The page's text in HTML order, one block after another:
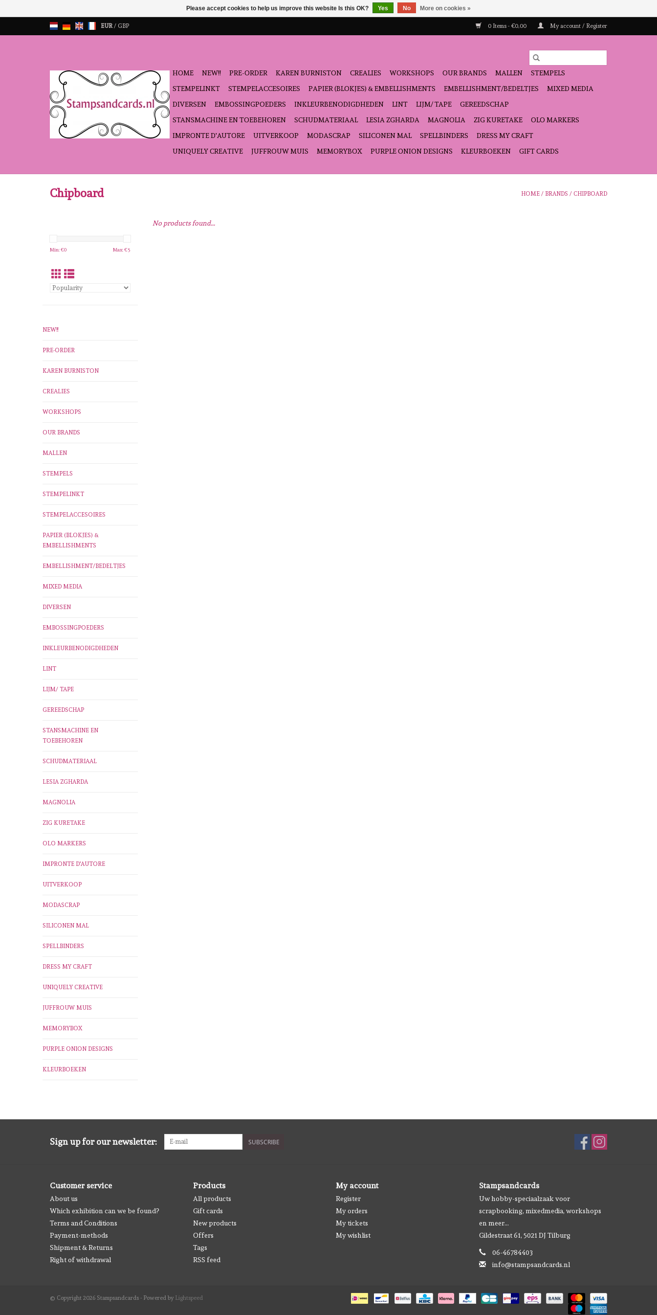
EUR/ GBP 0 Items - €0,00 My account / Register
HOME NEW!! PRE-ORDER KAREN BURNISTON CREALIES WORKSHOPS OUR BRANDS MALLEN
STEMPELS
STEMPELINKT
STEMPELACCESOIRES PAPIER (BLOKJES) & EMBELLISHMENTS EMBELLISHMENT/BEDELTJES
MIXED MEDIA
DIVERSEN
EMBOSSINGPOEDERS INKLEURBENODIGDHEDEN LINT LIJM/ TAPE
GEREEDSCHAP
STANSMACHINE EN TOEBEHOREN
SCHUDMATERIAAL LESIA ZGHARDA MAGNOLIA ZIG KURETAKE
OLO MARKERS
IMPRONTE D'AUTORE
UITVERKOOP MODASCRAP SILICONEN MAL SPELLBINDERS
DRESS MY CRAFT
UNIQUELY CREATIVE
JUFFROUW MUIS MEMORYBOX PURPLE ONION DESIGNS KLEURBOEKEN GIFT CARDS
Chipboard HOME / BRANDS / CHIPBOARD
Min: €0 Max: €5
NEW!!
PRE-ORDER
KAREN BURNISTON
CREALIES
WORKSHOPS
OUR BRANDS
MALLEN
STEMPELS
STEMPELINKT
STEMPELACCESOIRES
PAPIER (BLOKJES) &
EMBELLISHMENTS
EMBELLISHMENT/BEDELTJES
MIXED MEDIA
DIVERSEN
EMBOSSINGPOEDERS
INKLEURBENODIGDHEDEN
LINT
LIJM/ TAPE
GEREEDSCHAP
STANSMACHINE EN
TOEBEHOREN
SCHUDMATERIAAL
LESIA ZGHARDA
MAGNOLIA
ZIG KURETAKE
OLO MARKERS
IMPRONTE D'AUTORE
UITVERKOOP
MODASCRAP
SILICONEN MAL
SPELLBINDERS
DRESS MY CRAFT
UNIQUELY CREATIVE
JUFFROUW MUIS
MEMORYBOX
PURPLE ONION DESIGNS
KLEURBOEKEN
No products found...
Sign up for our newsletter: SUBSCRIBE
Customer service
About us
Which exhibition can we be found?
Terms and Conditions
Payment-methods
Shipment & Returns
Right of withdrawal
Products
All products
Gift cards
New products
Offers
Tags
RSS feed
My account
Register
My orders
My tickets
My wishlist
Stampsandcards
Uw hobby-speciaalzaak voor
scrapbooking, mixedmedia, workshops
en meer...
Gildestraat 61, 5021 DJ Tilburg
06-46784403
info@stampsandcards.nl
© Copyright 2026 Stampsandcards - Powered by Lightspeed
Please accept cookies to help us improve this website Is this OK? Yes No More on cookies »